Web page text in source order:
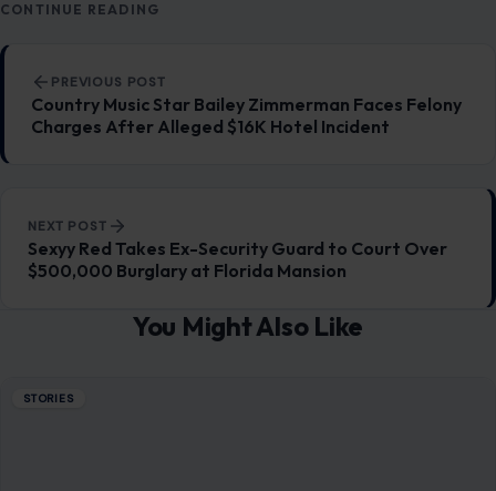
CONTINUE READING
Post navigation
PREVIOUS POST
Country Music Star Bailey Zimmerman Faces Felony
Charges After Alleged $16K Hotel Incident
NEXT POST
Sexyy Red Takes Ex-Security Guard to Court Over
$500,000 Burglary at Florida Mansion
You Might Also Like
STORIES